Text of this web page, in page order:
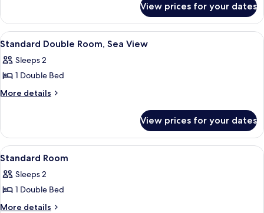
Pool
View
Double
Room,
Pool
View prices for your dates
View
all
photos
for
Standard
Sea
View
A hotel room with a bed, a desk, a
5
Standard Double Room, Sea View
Sleeps 2
1 Double Bed
More details
More
Double
Room,
Sea
View prices for your dates
View
all
photos
for
Standard
A hotel room with a bed, a desk, a
5
Standard Room
Sleeps 2
1 Double Bed
More details
More